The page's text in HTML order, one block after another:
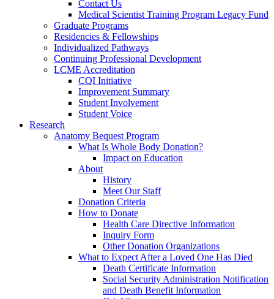
Contact Us
Medical Scientist Training Program Legacy Fund
Graduate Programs
Residencies & Fellowships
Individualized Pathways
Continuing Professional Development
LCME Accreditation
CQI Initiative
Improvement Summary
Student Involvement
Student Voice
Research
Anatomy Bequest Program
What Is Whole Body Donation?
Impact on Education
About
History
Meet Our Staff
Donation Criteria
How to Donate
Health Care Directive Information
Inquiry Form
Other Donation Organizations
What to Expect After a Loved One Has Died
Death Certificate Information
Social Security Administration Notification
and Death Benefit Information